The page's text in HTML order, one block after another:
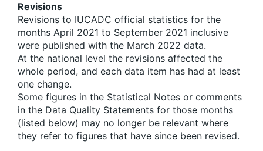
Revisions
Revisions to IUCADC official statistics for the
months April 2021 to September 2021 inclusive
were published with the March 2022 data.
At the national level the revisions affected the
whole period, and each data item has had at least
one change.
Some figures in the Statistical Notes or comments
in the Data Quality Statements for those months
(listed below) may no longer be relevant where
they refer to figures that have since been revised.